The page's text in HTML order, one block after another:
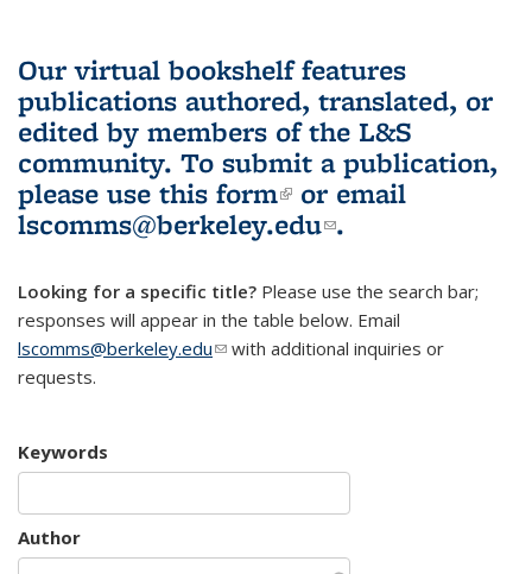
Our virtual bookshelf features
publications authored, translated, or
edited by members of the L&S
community. To submit a publication,
please use this form(link is external)
or email
lscomms@berkeley.edu(link sends e-
.
Looking for a specific title? Please use the search bar;
responses will appear in the table below. Email
lscomms@berkeley.edu(link sends e-mail)
with additional inquiries or
requests.
Keywords
Author